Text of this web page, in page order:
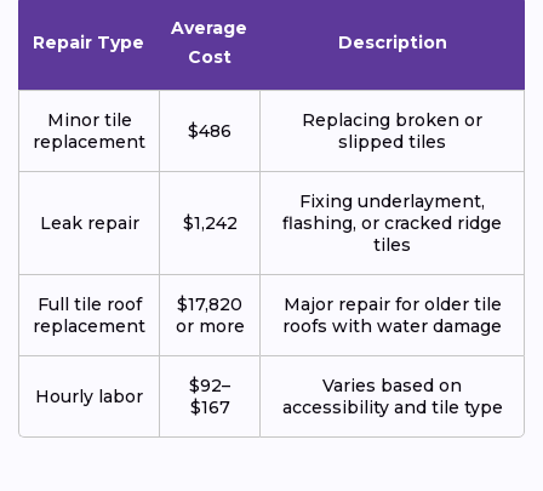
Repair Type
Average
Cost
Description
Minor tile
replacement
$486
Replacing broken or
slipped tiles
Leak repair $1,242
Fixing underlayment,
flashing, or cracked ridge
tiles
Full tile roof
replacement
$17,820
or more
Major repair for older tile
roofs with water damage
Hourly labor
$92–
$167
Varies based on
accessibility and tile type